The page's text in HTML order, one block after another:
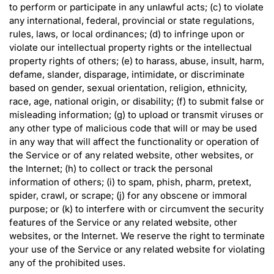
to perform or participate in any unlawful acts; (c) to violate
any international, federal, provincial or state regulations,
rules, laws, or local ordinances; (d) to infringe upon or
violate our intellectual property rights or the intellectual
property rights of others; (e) to harass, abuse, insult, harm,
defame, slander, disparage, intimidate, or discriminate
based on gender, sexual orientation, religion, ethnicity,
race, age, national origin, or disability; (f) to submit false or
misleading information; (g) to upload or transmit viruses or
any other type of malicious code that will or may be used
in any way that will affect the functionality or operation of
the Service or of any related website, other websites, or
the Internet; (h) to collect or track the personal
information of others; (i) to spam, phish, pharm, pretext,
spider, crawl, or scrape; (j) for any obscene or immoral
purpose; or (k) to interfere with or circumvent the security
features of the Service or any related website, other
websites, or the Internet. We reserve the right to terminate
your use of the Service or any related website for violating
any of the prohibited uses.